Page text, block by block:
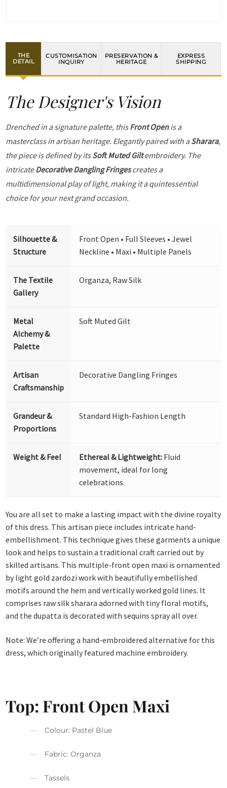
THE
DETAIL
CUSTOMISATION
INQUIRY
PRESERVATION &
HERITAGE
EXPRESS
SHIPPING
The Designer's Vision
Drenched in a signature palette, thisFront Openis a
masterclass in artisan heritage. Elegantly paired with aSharara,
the piece is defined by itsSoft Muted Giltembroidery. The
intricateDecorative Dangling Fringescreates a
multidimensional play of light, making it a quintessential
choice for your next grand occasion.
Silhouette &
Structure
Front Open • Full Sleeves • Jewel
Neckline • Maxi • Multiple Panels
The Textile
Gallery
Organza, Raw Silk
Metal
Alchemy &
Palette
Soft Muted Gilt
Artisan
Craftsmanship
Decorative Dangling Fringes
Grandeur &
Proportions
Standard High-Fashion Length
Weight & Feel Ethereal & Lightweight: Fluid
movement, ideal for long
celebrations.
You are all set to make a lasting impact with the divine royalty
of this dress. This artisan piece includes intricate hand-
embellishment. This technique gives these garments a unique
look and helps to sustain a traditional craft carried out by
skilled artisans. This multiple-front open maxi is ornamented
by light gold zardozi work with beautifully embellished
motifs around the hem and vertically worked gold lines. It
comprises raw silk sharara adorned with tiny floral motifs,
and the dupatta is decorated with sequins spray all over.
Note: We’re offering a hand-embroidered alternative for this
dress, which originally featured machine embroidery.
Top: Front Open Maxi
Colour: Pastel Blue
Fabric: Organza
Tassels